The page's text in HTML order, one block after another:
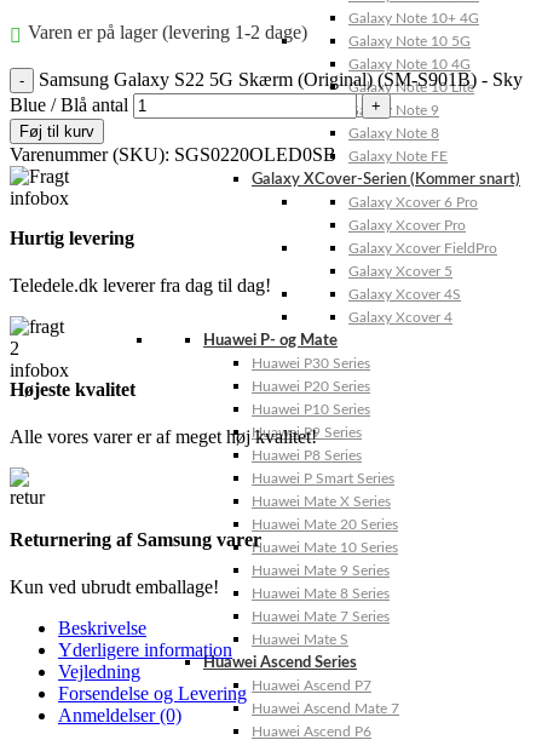
Galaxy Note 10+ 4G
Galaxy Note 10 5G
Galaxy Note 10 4G
Galaxy Note 10 Lite
Galaxy Note 9
Galaxy Note 8
Galaxy Note FE
Galaxy XCover-Serien (Kommer snart)
Galaxy Xcover 6 Pro
Galaxy Xcover Pro
Galaxy Xcover FieldPro
Galaxy Xcover 5
Galaxy Xcover 4S
Galaxy Xcover 4
Huawei P- og Mate
Huawei P30 Series
Huawei P20 Series
Huawei P10 Series
Huawei P9 Series
Huawei P8 Series
Huawei P Smart Series
Huawei Mate X Series
Huawei Mate 20 Series
Huawei Mate 10 Series
Huawei Mate 9 Series
Huawei Mate 8 Series
Huawei Mate 7 Series
Huawei Mate S
Huawei Ascend Series
Huawei Ascend P7
Huawei Ascend Mate 7
Huawei Ascend P6
Varen er på lager (levering 1-2 dage)
Samsung Galaxy S22 5G Skærm (Original) (SM-S901B) - Sky
Blue / Blå antal
Føj til kurv
Varenummer (SKU): SGS0220OLED0SB
Hurtig levering
Teledele.dk leverer fra dag til dag!
Højeste kvalitet
Alle vores varer er af meget høj kvalitet!
Returnering af Samsung varer
Kun ved ubrudt emballage!
Beskrivelse
Yderligere information
Vejledning
Forsendelse og Levering
Anmeldelser (0)